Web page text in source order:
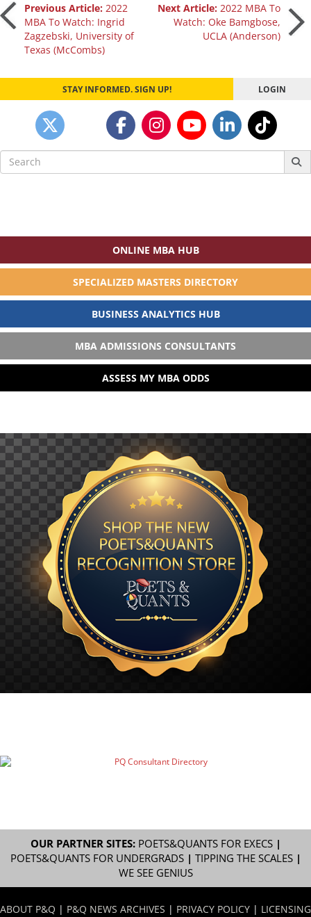
Post
navigation
Previous Article: 2022
MBA To Watch: Ingrid
Zagzebski, University of
Texas (McCombs)
Next Article: 2022 MBA To
Watch: Oke Bamgbose,
UCLA (Anderson)
STAY INFORMED. SIGN UP! LOGIN
Search
for:
ONLINE MBA HUB
SPECIALIZED MASTERS DIRECTORY
BUSINESS ANALYTICS HUB
MBA ADMISSIONS CONSULTANTS
ASSESS MY MBA ODDS
OUR PARTNER SITES: POETS&QUANTS FOR EXECS|
POETS&QUANTS FOR UNDERGRADS| TIPPING THE SCALES|
WE SEE GENIUS
ABOUT P&Q | P&Q NEWS ARCHIVES | PRIVACY POLICY | LICENSING